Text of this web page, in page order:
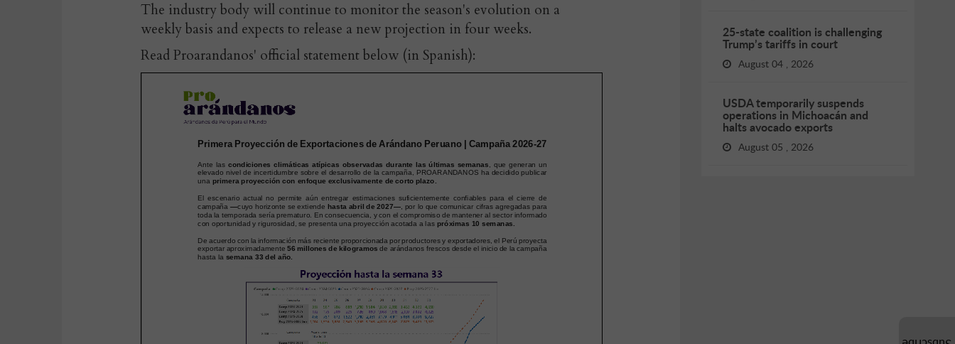
The industry body will continue to monitor the season's evolution on a
weekly basis and expects to release a new projection in four weeks.
Read Proarandanos' official statement below (in Spanish):
25-state coalition is challenging
Trump’s tariffs in court
August 04 , 2026
USDA temporarily suspends
operations in Michoacán and
halts avocado exports
August 05 , 2026